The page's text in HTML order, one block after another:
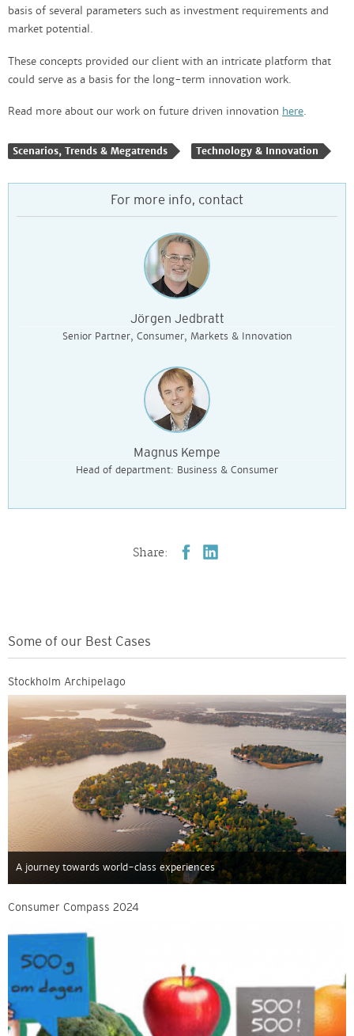
basis of several parameters such as investment requirements and
market potential.
These concepts provided our client with an intricate platform that
could serve as a basis for the long-term innovation work.
Read more about our work on future driven innovation here.
Scenarios, Trends & Megatrends Technology & Innovation
For more info, contact
Jörgen Jedbratt
Senior Partner, Consumer, Markets & Innovation
Magnus Kempe
Head of department: Business & Consumer
Share:
Some of our Best Cases
Stockholm Archipelago
A journey towards world-class experiences
Consumer Compass 2024